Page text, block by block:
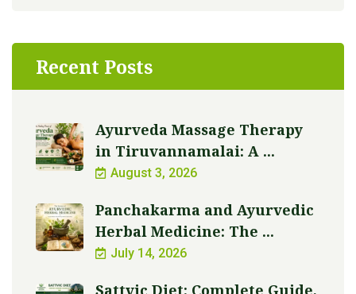
Recent Posts
Ayurveda Massage Therapy
in Tiruvannamalai: A ...
August 3, 2026
Panchakarma and Ayurvedic
Herbal Medicine: The ...
July 14, 2026
Sattvic Diet: Complete Guide,